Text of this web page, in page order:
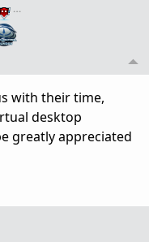
…
with their time,
desktop
greatly appreciated